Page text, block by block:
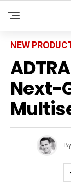
NEW
Next-
By